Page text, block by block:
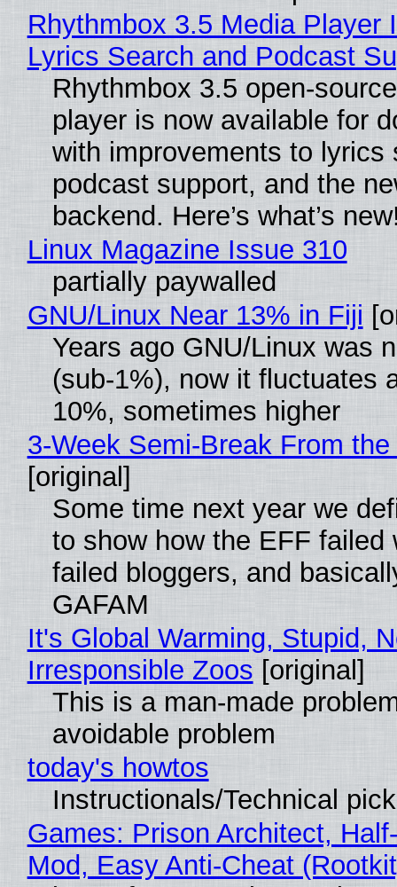
Rhythmbox 3.5 Media Player
Lyrics Search and Podcast
Rhythmbox 3.5 open-
player is now available for
with improvements to lyrics
podcast support, and the
backend. Here’s what’s
Linux Magazine Issue 310
partially paywalled
GNU/Linux Near 13% in Fiji
Years ago GNU/Linux was
(sub-1%), now it fluctuates
10%, sometimes higher
3-Week Semi-Break From
[original]
Some time next year we
to show how the EFF failed
failed bloggers, and
GAFAM
It's Global Warming, Stupid,
Irresponsible Zoos [original]
This is a man-made
avoidable problem
today's howtos
Instructionals/Technical
Games: Prison Architect,
Mod, Easy Anti-Cheat